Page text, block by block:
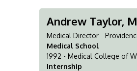
Andrew Taylor,
Medical Director -
Medical School
1992 - Medical College of
Internship